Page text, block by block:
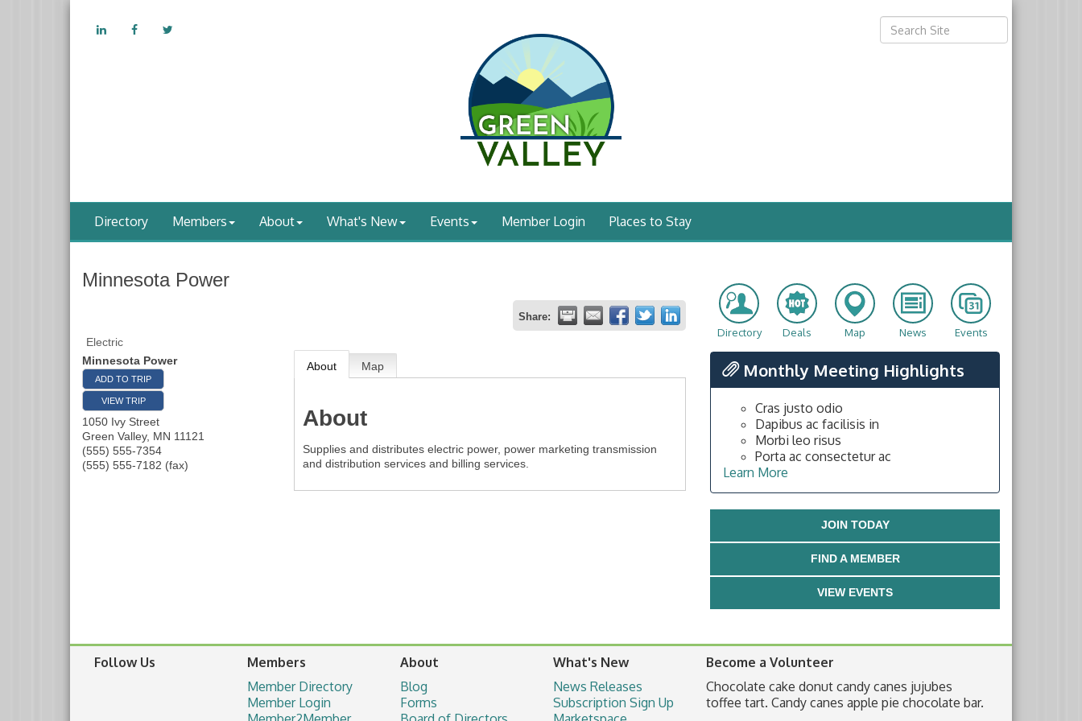
Directory Members About What's New Events Member Login Places to Stay
Minnesota Power
Share:
Electric
Minnesota Power
ADD TO TRIP
VIEW TRIP
1050 Ivy Street
Green Valley, MN 11121
(555) 555-7354
(555) 555-7182 (fax)
About Map
About
Supplies and distributes electric power, power marketing transmission
and distribution services and billing services.
Directory Deals Map News Events
Monthly Meeting Highlights
Cras justo odio
Dapibus ac facilisis in
Morbi leo risus
Porta ac consectetur ac
Learn More
JOIN TODAY
FIND A MEMBER
VIEW EVENTS
Follow Us
Members
Member Directory
Member Login
About
Blog
Forms
What's New
News Releases
Subscription Sign Up
Become a Volunteer
Chocolate cake donut candy canes jujubes
toffee tart. Candy canes apple pie chocolate bar.